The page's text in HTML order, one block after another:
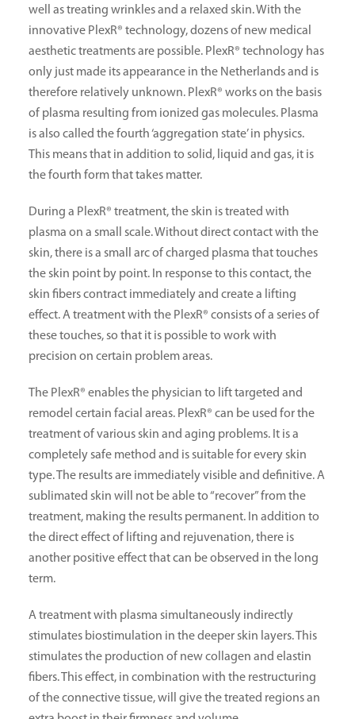
well as treating wrinkles and a relaxed skin. With the
innovative PlexR® technology, dozens of new medical
aesthetic treatments are possible. PlexR® technology has
only just made its appearance in the Netherlands and is
therefore relatively unknown. PlexR® works on the basis
of plasma resulting from ionized gas molecules. Plasma
is also called the fourth ‘aggregation state’ in physics.
This means that in addition to solid, liquid and gas, it is
the fourth form that takes matter.
During a PlexR® treatment, the skin is treated with
plasma on a small scale. Without direct contact with the
skin, there is a small arc of charged plasma that touches
the skin point by point. In response to this contact, the
skin fibers contract immediately and create a lifting
effect. A treatment with the PlexR® consists of a series of
these touches, so that it is possible to work with
precision on certain problem areas.
The PlexR® enables the physician to lift targeted and
remodel certain facial areas. PlexR® can be used for the
treatment of various skin and aging problems. It is a
completely safe method and is suitable for every skin
type. The results are immediately visible and definitive. A
sublimated skin will not be able to “recover” from the
treatment, making the results permanent. In addition to
the direct effect of lifting and rejuvenation, there is
another positive effect that can be observed in the long
term.
A treatment with plasma simultaneously indirectly
stimulates biostimulation in the deeper skin layers. This
stimulates the production of new collagen and elastin
fibers. This effect, in combination with the restructuring
of the connective tissue, will give the treated regions an